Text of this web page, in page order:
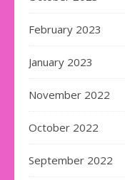
February 2023
January 2023
November 2022
October 2022
September 2022